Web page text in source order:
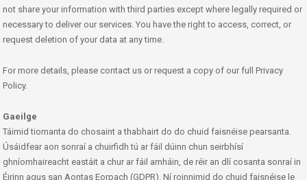
not share your information with third parties except where legally required or
necessary to deliver our services. You have the right to access, correct, or
request deletion of your data at any time.
For more details, please contact us or request a copy of our full Privacy
Policy.
Gaeilge
Táimid tiomanta do chosaint a thabhairt do do chuid faisnéise pearsanta.
Úsáidfear aon sonraí a chuirfidh tú ar fáil dúinn chun seirbhísí
ghníomhaireacht eastáit a chur ar fáil amháin, de réir an dlí cosanta sonraí in
Éirinn agus san Aontas Eorpach (GDPR). Ní roinnimid do chuid faisnéise le